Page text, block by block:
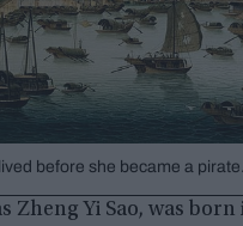
before she became a pirate.
Zheng Yi Sao, was